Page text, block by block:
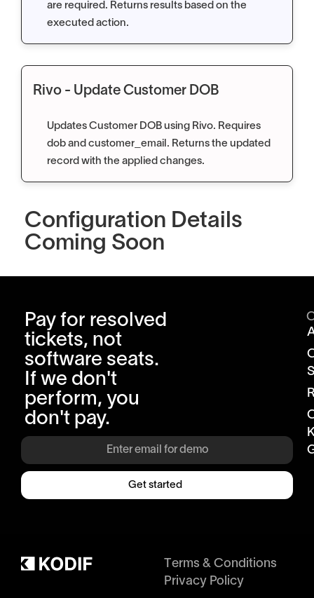
are required. Returns results based on the
executed action.
Rivo - Update Customer DOB
Updates Customer DOB using Rivo. Requires
dob and customer_email. Returns the updated
record with the applied changes.
Configuration Details
Coming Soon
Pay for resolved
tickets, not
software seats.
If we don't
perform, you
don't pay.
Get started
Terms & Conditions
Privacy Policy